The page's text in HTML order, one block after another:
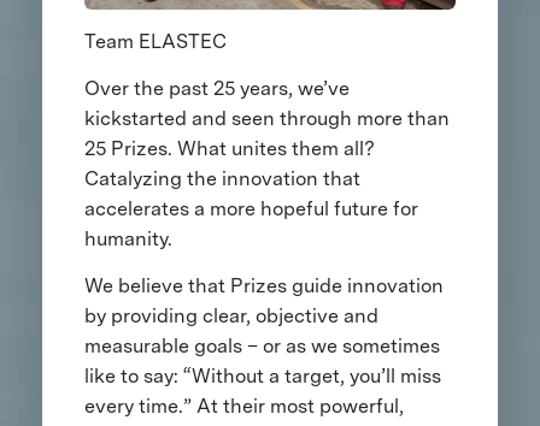
Team ELASTEC
Over the past 25 years, we’ve
kickstarted and seen through more than
25 Prizes. What unites them all?
Catalyzing the innovation that
accelerates a more hopeful future for
humanity.
We believe that Prizes guide innovation
by providing clear, objective and
measurable goals – or as we sometimes
like to say: “Without a target, you’ll miss
every time.” At their most powerful,